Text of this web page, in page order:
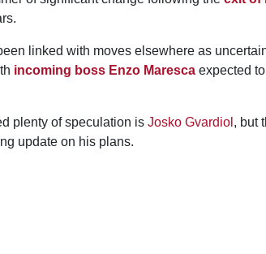
linked with moves elsewhere as
incoming boss Enzo Maresca expected
plenty of speculation is Josko Gvardiol , but
update on his plans.